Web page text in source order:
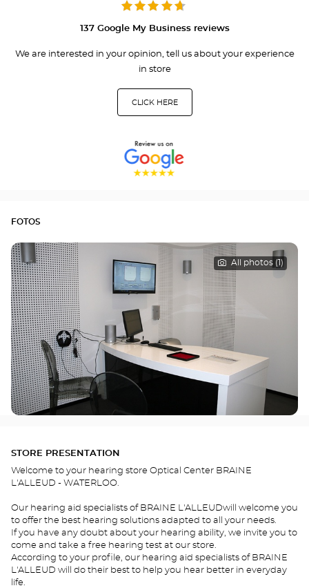
137 Google My Business reviews
We are interested in your opinion, tell us about your experience
in store
CLICK HERE
FOTOS
All photos (1)
STORE PRESENTATION
Welcome to your hearing store Optical Center BRAINE
L'ALLEUD - WATERLOO.
Our hearing aid specialists of BRAINE L'ALLEUDwill welcome you
to offer the best hearing solutions adapted to all your needs.
If you have any doubt about your hearing ability, we invite you to
come and take a free hearing test at our store.
According to your profile, our hearing aid specialists of BRAINE
L'ALLEUD will do their best to help you hear better in everyday
life.